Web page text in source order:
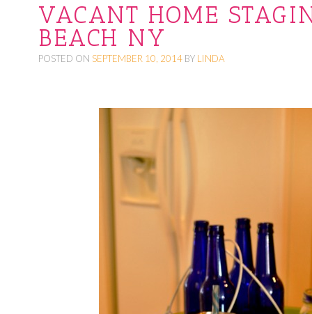
VACANT HOME
BEACH NY
POSTED ON SEPTEMBER 10, 2014 BY LINDA